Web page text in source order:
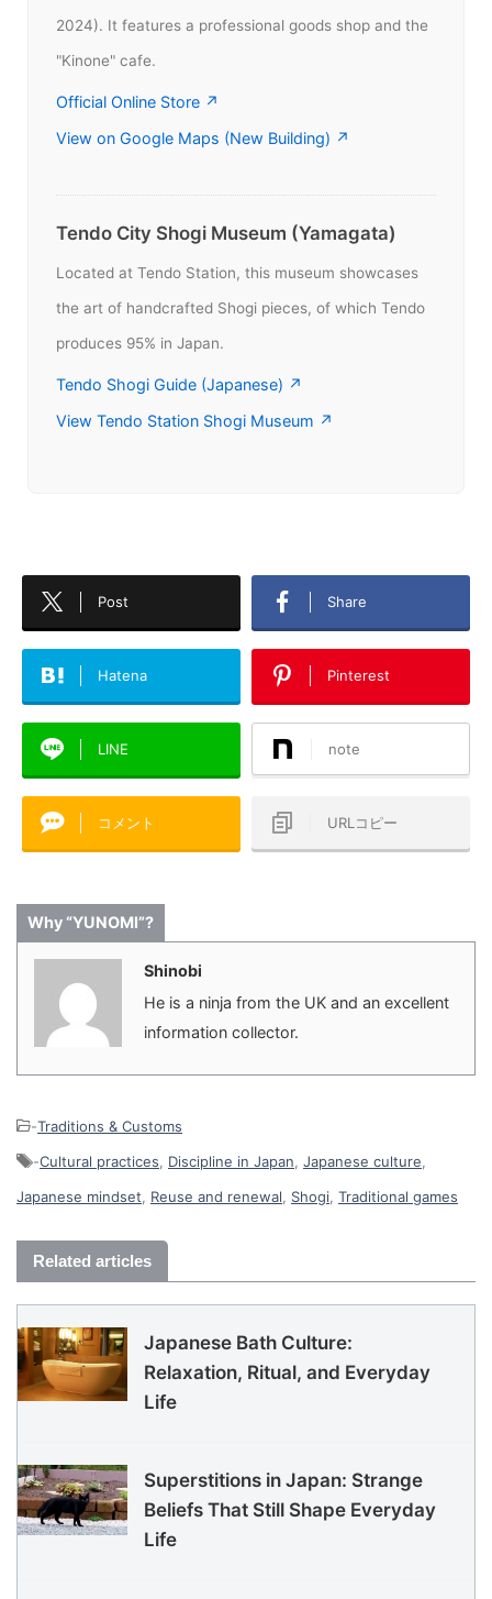
2024). It features a professional goods shop and the
"Kinone" cafe.
Official Online Store ↗
View on Google Maps (New Building) ↗
Tendo City Shogi Museum (Yamagata)
Located at Tendo Station, this museum showcases
the art of handcrafted Shogi pieces, of which Tendo
produces 95% in Japan.
Tendo Shogi Guide (Japanese) ↗
View Tendo Station Shogi Museum ↗
Post Share
Hatena Pinterest
LINE note
コメント URLコピー
Why “YUNOMI”?
Shinobi
He is a ninja from the UK and an excellent
information collector.
-Traditions & Customs
-Cultural practices Discipline in Japan Japanese culture
Japanese mindset
Reuse and renewal Shogi Traditional games
Related articles
Japanese Bath Culture:
Relaxation, Ritual, and Everyday
Life
Superstitions in Japan: Strange
Beliefs That Still Shape Everyday
Life